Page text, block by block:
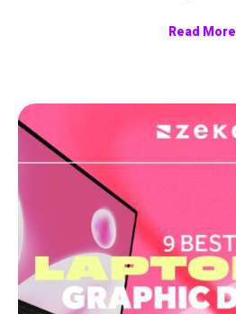
Read More